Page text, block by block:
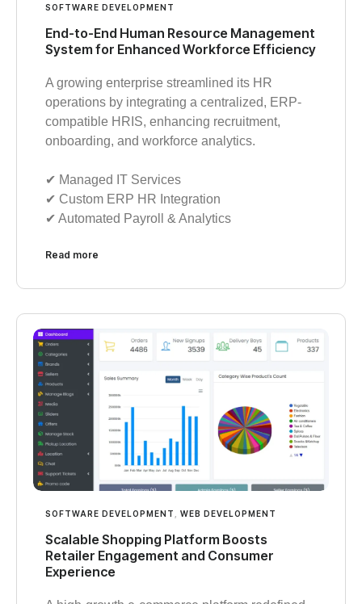
SOFTWARE DEVELOPMENT
End-to-End Human Resource Management
System for Enhanced Workforce Efficiency
A growing enterprise streamlined its HR
operations by integrating a centralized, ERP-
compatible HRIS, enhancing recruitment,
onboarding, and workforce analytics.
✔︎ Managed IT Services
✔︎ Custom ERP HR Integration
✔︎ Automated Payroll & Analytics
Read more
SOFTWARE DEVELOPMENT WEB DEVELOPMENT
Scalable Shopping Platform Boosts
Retailer Engagement and Consumer
Experience